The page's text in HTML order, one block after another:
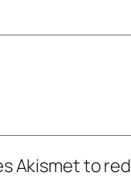
Akismet to